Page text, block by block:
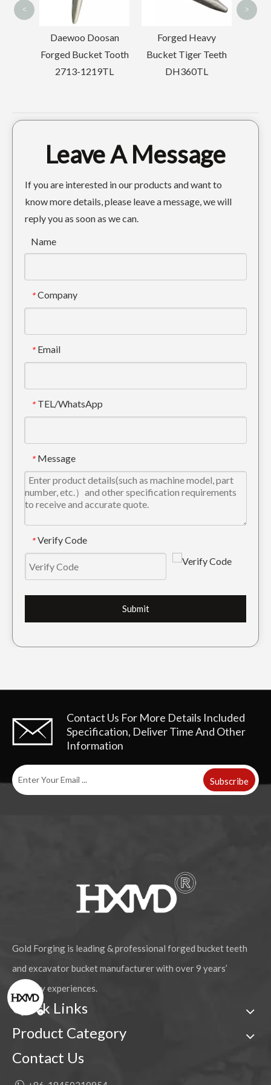
Daewoo Doosan
Forged Bucket Tooth
2713-1219TL
Forged Heavy
Bucket Tiger Teeth
DH360TL
< >
Leave A Message
If you are interested in our products and want to
know more details, please leave a message, we will
reply you as soon as we can.
Name
* Company
* Email
* TEL/WhatsApp
* Message
* Verify Code
Submit
Contact Us For More Details Included
Specification, Deliver Time And Other
Information
Subscribe
Gold Forging is leading & professional forged bucket teeth
and excavator bucket manufacturer with over 9 years’
industry experiences.
Quick Links
Product Category
Contact Us